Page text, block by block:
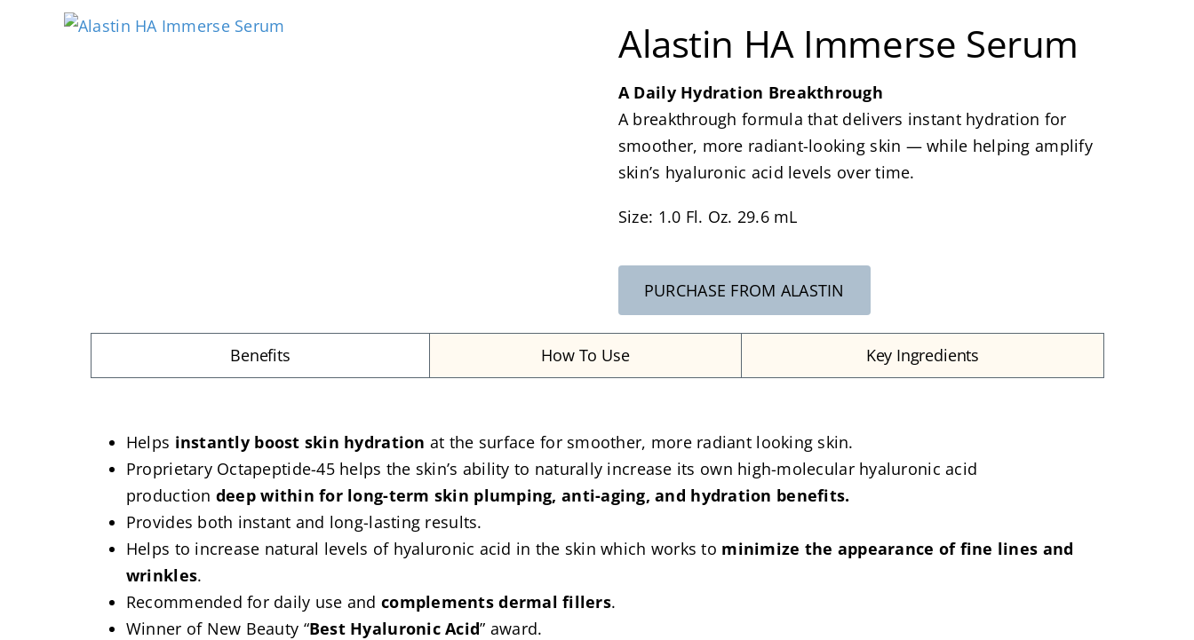
Alastin HA Immerse Serum
A Daily Hydration Breakthrough
A breakthrough formula that delivers instant hydration for
smoother, more radiant-looking skin — while helping amplify
skin’s hyaluronic acid levels over time.
Size: 1.0 Fl. Oz. 29.6 mL
PURCHASE FROM ALASTIN
Benefits How To Use Key Ingredients
Helps instantly boost skin hydration at the surface for smoother, more radiant looking skin.
Proprietary Octapeptide-45 helps the skin’s ability to naturally increase its own high-molecular hyaluronic acid
production deep within for long-term skin plumping, anti-aging, and hydration benefits.
Provides both instant and long-lasting results.
Helps to increase natural levels of hyaluronic acid in the skin which works to minimize the appearance of fine lines and
wrinkles.
Recommended for daily use andcomplements dermal fillers.
Winner of New Beauty “Best Hyaluronic Acid” award.